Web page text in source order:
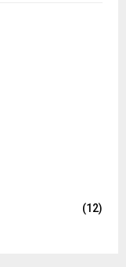
(12)